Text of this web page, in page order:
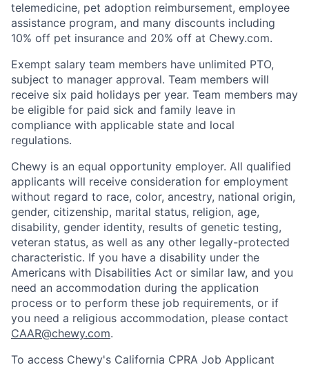
telemedicine, pet adoption reimbursement, employee
assistance program, and many discounts including
10% off pet insurance and 20% off at Chewy.com.
Exempt salary team members have unlimited PTO,
subject to manager approval. Team members will
receive six paid holidays per year. Team members may
be eligible for paid sick and family leave in
compliance with applicable state and local
regulations.
Chewy is an equal opportunity employer. All qualified
applicants will receive consideration for employment
without regard to race, color, ancestry, national origin,
gender, citizenship, marital status, religion, age,
disability, gender identity, results of genetic testing,
veteran status, as well as any other legally-protected
characteristic. If you have a disability under the
Americans with Disabilities Act or similar law, and you
need an accommodation during the application
process or to perform these job requirements, or if
you need a religious accommodation, please contact
CAAR@chewy.com.
To access Chewy's California CPRA Job Applicant